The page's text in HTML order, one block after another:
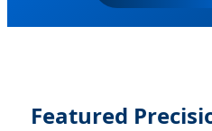
Featured